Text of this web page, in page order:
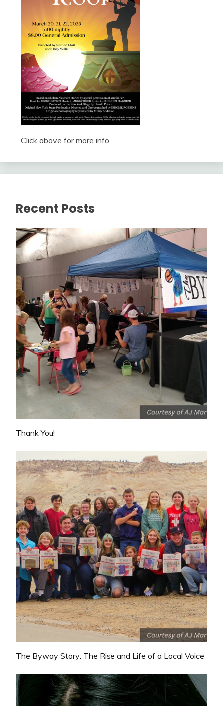
Click above for more info.
Recent Posts
Thank You!
The Byway Story: The Rise and Life of a Local Voice